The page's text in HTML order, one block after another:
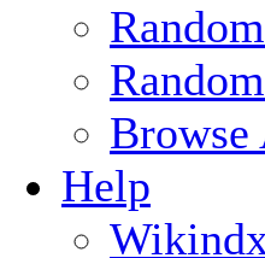
Browse
Help